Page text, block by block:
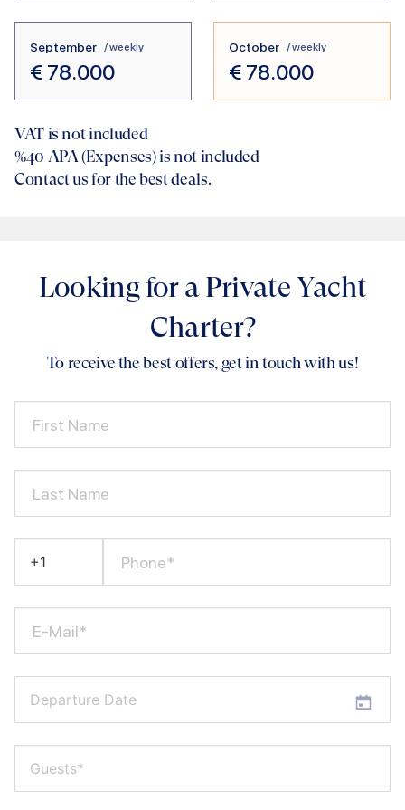
September / weekly
€ 78.000
October / weekly
€ 78.000
VAT is not included
%40 APA (Expenses) is not included
Contact us for the best deals.
Looking for a Private Yacht
Charter?
To receive the best offers, get in touch with us!
First Name
Last Name
Phone*
E-Mail*